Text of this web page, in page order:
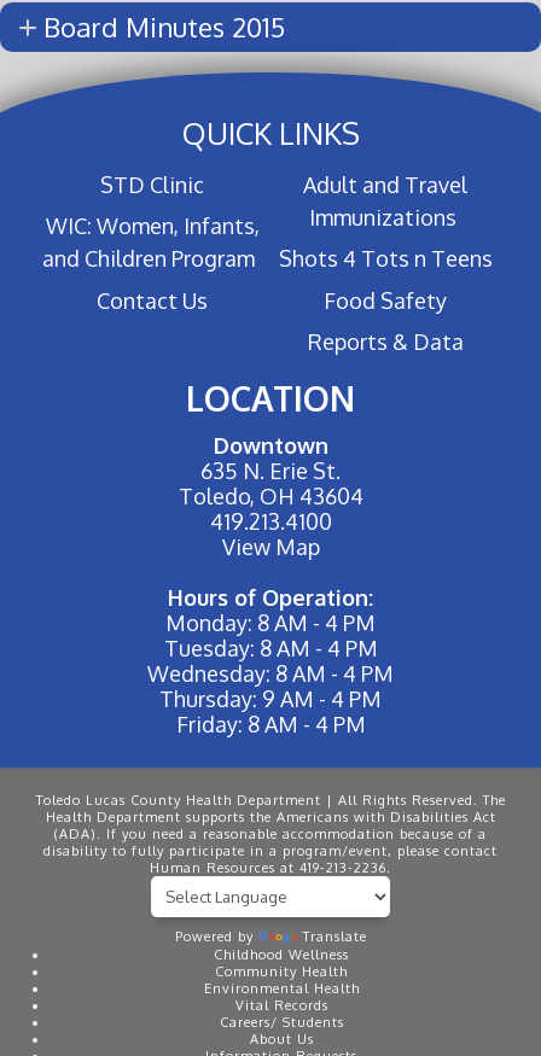
Board Minutes 2015
QUICK LINKS
STD Clinic
WIC: Women, Infants,
and Children Program
Contact Us
Adult and Travel
Immunizations
Shots 4 Tots n Teens
Food Safety
Reports & Data
LOCATION
Downtown
635 N. Erie St.
Toledo, OH 43604
419.213.4100
View Map
Hours of Operation:
Monday: 8 AM - 4 PM
Tuesday: 8 AM - 4 PM
Wednesday: 8 AM - 4 PM
Thursday: 9 AM - 4 PM
Friday: 8 AM - 4 PM
Toledo Lucas County Health Department | All Rights Reserved. The
Health Department supports the Americans with Disabilities Act
(ADA). If you need a reasonable accommodation because of a
disability to fully participate in a program/event, please contact
Human Resources at 419-213-2236.
Powered by
Translate
Childhood Wellness
Community Health
Environmental Health
Vital Records
Careers/ Students
About Us